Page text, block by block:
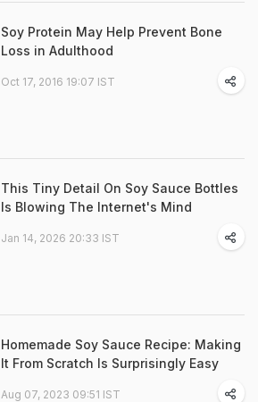
Soy Protein May Help Prevent Bone
Loss in Adulthood
Oct 17, 2016 19:07 IST
This Tiny Detail On Soy Sauce Bottles
Is Blowing The Internet's Mind
Jan 14, 2026 20:33 IST
Homemade Soy Sauce Recipe: Making
It From Scratch Is Surprisingly Easy
Aug 07, 2023 09:51 IST